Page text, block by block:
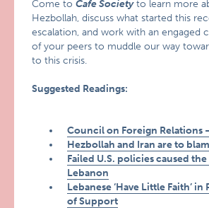
Come toCafe Societyto learn more
Hezbollah, discuss what started this
escalation, and work with an engaged
of your peers to muddle our way
to this crisis.
Suggested Readings:
Council on Foreign Relations
Hezbollah and Iran are to
Failed U.S. policies caused the
Lebanon
Lebanese ‘Have Little Faith’ in
of Support